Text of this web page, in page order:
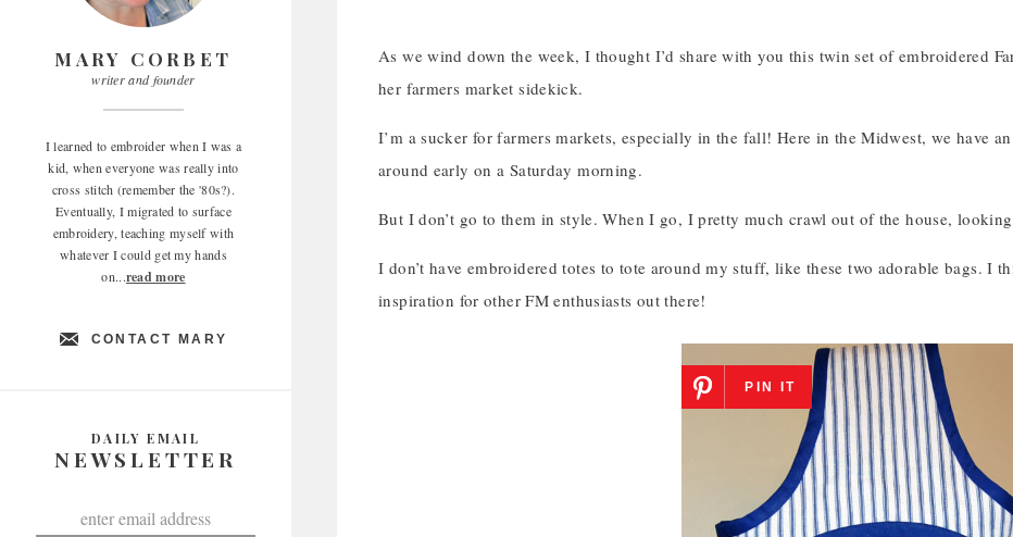
MARY CORBET
writer and founder
I learned to embroider when I was a
kid, when everyone was really into
cross stitch (remember the '80s?).
Eventually, I migrated to surface
embroidery, teaching myself with
whatever I could get my hands
on...read more
CONTACT MARY
DAILY EMAIL
NEWSLETTER
As we wind down the week, I thought I’d share with you this twin set of embroidered
her farmers market sidekick.
I’m a sucker for farmers markets, especially in the fall! Here in the Midwest, we have
around early on a Saturday morning.
But I don’t go to them in style. When I go, I pretty much crawl out of the house,
I don’t have embroidered totes to tote around my stuff, like these two adorable bags. I
inspiration for other FM enthusiasts out there!
PIN IT